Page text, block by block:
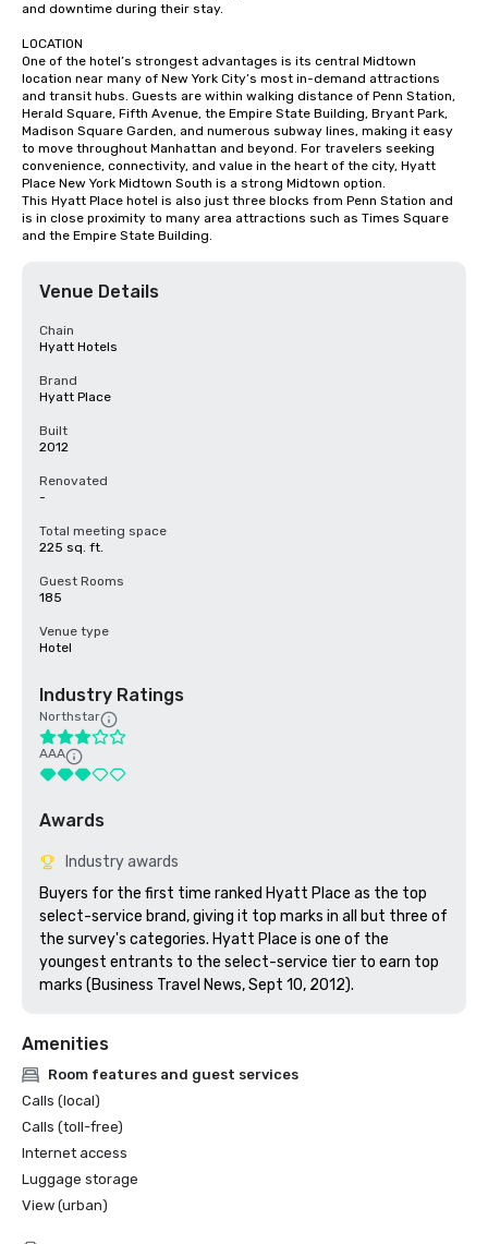
and downtime during their stay.
LOCATION
One of the hotel’s strongest advantages is its central Midtown
location near many of New York City’s most in-demand attractions
and transit hubs. Guests are within walking distance of Penn Station,
Herald Square, Fifth Avenue, the Empire State Building, Bryant Park,
Madison Square Garden, and numerous subway lines, making it easy
to move throughout Manhattan and beyond. For travelers seeking
convenience, connectivity, and value in the heart of the city, Hyatt
Place New York Midtown South is a strong Midtown option.
This Hyatt Place hotel is also just three blocks from Penn Station and
is in close proximity to many area attractions such as Times Square
and the Empire State Building.
Venue Details
Chain
Hyatt Hotels
Brand
Hyatt Place
Built
2012
Renovated
-
Total meeting space
225 sq. ft.
Guest Rooms
185
Venue type
Hotel
Industry Ratings
Northstar
AAA
Awards
Industry awards
Buyers for the first time ranked Hyatt Place as the top
select-service brand, giving it top marks in all but three of
the survey's categories. Hyatt Place is one of the
youngest entrants to the select-service tier to earn top
marks (Business Travel News, Sept 10, 2012).
Amenities
Room features and guest services
Calls (local)
Calls (toll-free)
Internet access
Luggage storage
View (urban)